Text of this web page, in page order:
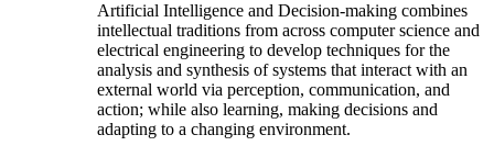
Artificial Intelligence and Decision-making combines
intellectual traditions from across computer science and
electrical engineering to develop techniques for the
analysis and synthesis of systems that interact with an
external world via perception, communication, and
action; while also learning, making decisions and
adapting to a changing environment.